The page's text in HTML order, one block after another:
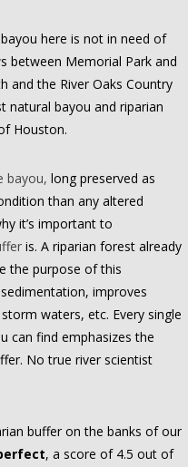
here is not in need of
between Memorial Park and
and the River Oaks Country
natural bayou and riparian
Houston.
bayou, long preserved as
than any altered
it’s important to
is. A riparian forest already
the purpose of this
improves
waters, etc. Every single
can find emphasizes the
No true river scientist
buffer on the banks of our
, a score of 4.5 out of